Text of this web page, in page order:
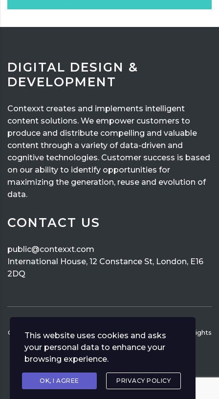
DIGITAL DESIGN &
DEVELOPMENT
Contexxt creates and implements intelligent
content solutions. We empower customers to
produce and distribute compelling and valuable
content through a variety of data-driven and
cognitive technologies. Customer success is based
on our ability to identify opportunities for
maximizing the generation, reuse and evolution of
data.
CONTACT US
public@contexxt.com
International House, 12 Constance St, London, E16
2DQ
Copyright © 2026 CONTEXXT Privacy Policy Human Rights
Policy
This website uses cookies and asks
your personal data to enhance your
browsing experience.
OK, I AGREE PRIVACY POLICY